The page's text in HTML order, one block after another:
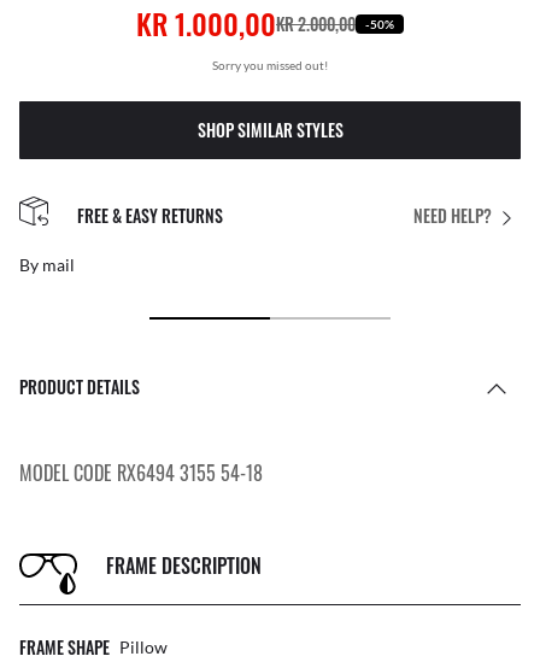
KR 1.000,00KR 2.000,00 -50%
Sorry you missed out!
SHOP SIMILAR STYLES
NEED HELP?
FREE & EASY RETURNS
By mail
PRODUCT DETAILS
MODEL CODE RX6494 3155 54-18
FRAME DESCRIPTION
FRAME SHAPE Pillow